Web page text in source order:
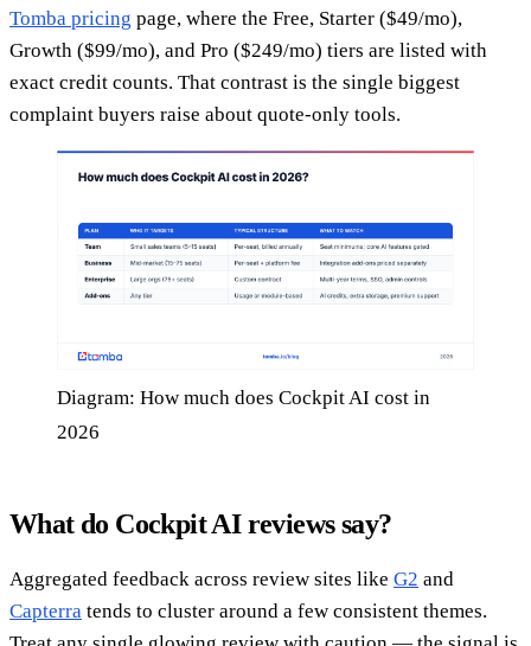
Tomba pricing page, where the Free, Starter ($49/mo),
Growth ($99/mo), and Pro ($249/mo) tiers are listed with
exact credit counts. That contrast is the single biggest
complaint buyers raise about quote-only tools.
Diagram: How much does Cockpit AI cost in
2026
What do Cockpit AI reviews say?
Aggregated feedback across review sites like G2 and
Capterra tends to cluster around a few consistent themes.